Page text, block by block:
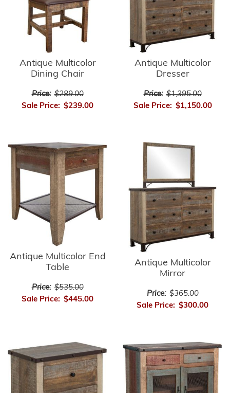
Antique Multicolor
Dining Chair
Price: $289.00
Sale Price: $239.00
Antique Multicolor
Dresser
Price: $1,395.00
Sale Price: $1,150.00
Antique Multicolor End
Table
Price: $535.00
Sale Price: $445.00
Antique Multicolor
Mirror
Price: $365.00
Sale Price: $300.00